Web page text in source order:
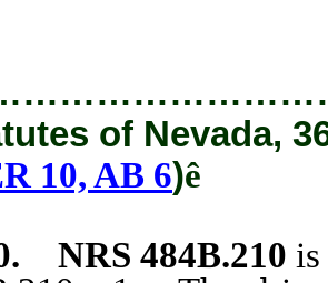
of Nevada,
10, AB 6)ê
NRS 484B.210